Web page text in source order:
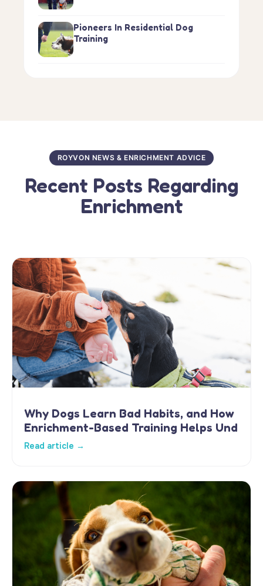
Pioneers In Residential Dog
Training
ROYVON NEWS & ENRICHMENT ADVICE
Recent Posts Regarding
Enrichment
Why Dogs Learn Bad Habits, and How
Enrichment-Based Training Helps Und
Read article →